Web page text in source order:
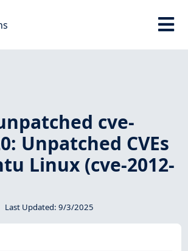
cve-
Unpatched CVEs
Linux (cve-2012-
Last Updated: 9/3/2025